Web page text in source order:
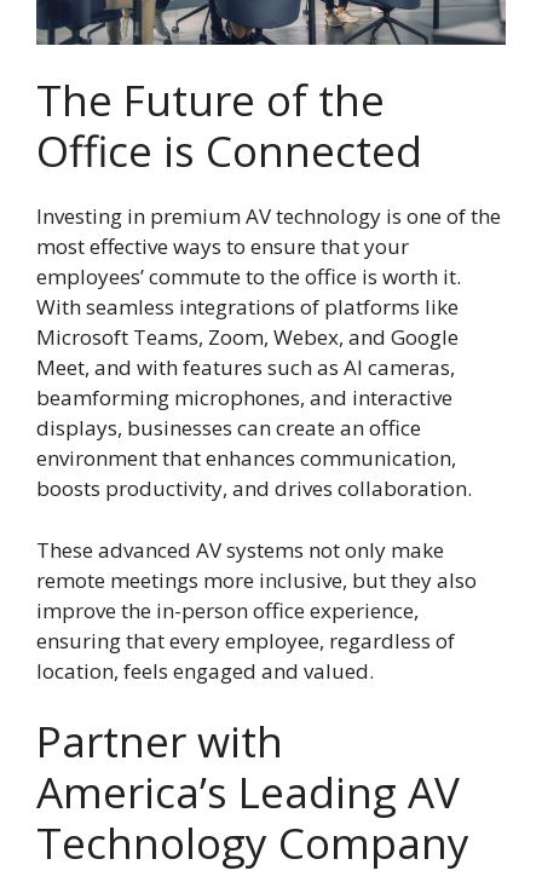
The Future of the
Office is Connected
Investing in premium AV technology is one of the
most effective ways to ensure that your
employees’ commute to the office is worth it.
With seamless integrations of platforms like
Microsoft Teams, Zoom, Webex, and Google
Meet, and with features such as AI cameras,
beamforming microphones, and interactive
displays, businesses can create an office
environment that enhances communication,
boosts productivity, and drives collaboration.
These advanced AV systems not only make
remote meetings more inclusive, but they also
improve the in-person office experience,
ensuring that every employee, regardless of
location, feels engaged and valued.
Partner with
America’s Leading AV
Technology Company